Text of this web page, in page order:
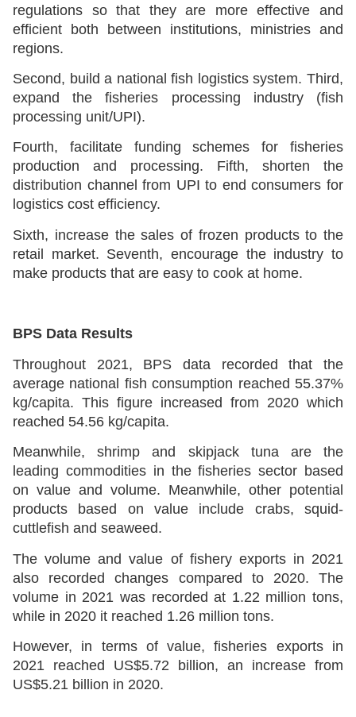
regulations so that they are more effective and
efficient both between institutions, ministries and
regions.
Second, build a national fish logistics system. Third,
expand the fisheries processing industry (fish
processing unit/UPI).
Fourth, facilitate funding schemes for fisheries
production and processing. Fifth, shorten the
distribution channel from UPI to end consumers for
logistics cost efficiency.
Sixth, increase the sales of frozen products to the
retail market. Seventh, encourage the industry to
make products that are easy to cook at home.
BPS Data Results
Throughout 2021, BPS data recorded that the
average national fish consumption reached 55.37%
kg/capita. This figure increased from 2020 which
reached 54.56 kg/capita.
Meanwhile, shrimp and skipjack tuna are the
leading commodities in the fisheries sector based
on value and volume. Meanwhile, other potential
products based on value include crabs, squid-
cuttlefish and seaweed.
The volume and value of fishery exports in 2021
also recorded changes compared to 2020. The
volume in 2021 was recorded at 1.22 million tons,
while in 2020 it reached 1.26 million tons.
However, in terms of value, fisheries exports in
2021 reached US$5.72 billion, an increase from
US$5.21 billion in 2020.